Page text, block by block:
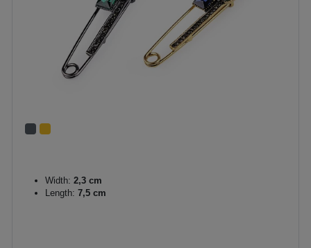
Width: 2,3 cm
Length: 7,5 cm